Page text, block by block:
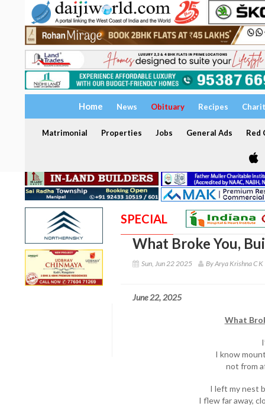
Home News Obituary Recipes
Matrimonial Properties Jobs General Ads Red
SPECIAL
What Broke You,
Sun, Jun 22 2025 By Arya Krishna C K
June 22, 2025
What
I know
not from
I left my nest
I flew far away,